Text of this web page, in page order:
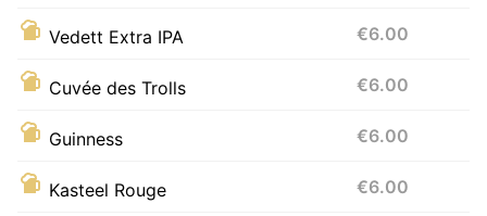
Vedett Extra IPA €6.00
Cuvée des Trolls €6.00
Guinness €6.00
Kasteel Rouge €6.00